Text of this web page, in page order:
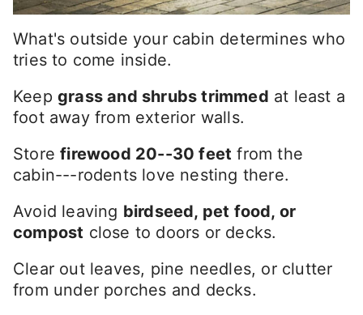
What's outside your cabin determines who
tries to come inside.
Keep grass and shrubs trimmed at least a
foot away from exterior walls.
Storefirewood 20--30 feet from the
cabin---rodents love nesting there.
Avoid leaving birdseed, pet food, or
compost close to doors or decks.
Clear out leaves, pine needles, or clutter
from under porches and decks.